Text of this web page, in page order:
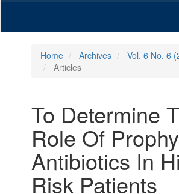
Home Archives
Vol. 6 No. 6
Articles
To Determine
Role Of
Antibiotics In
Risk Patients